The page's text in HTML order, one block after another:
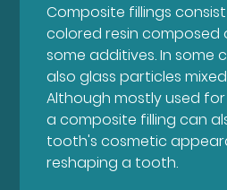
Composite fillings
colored resin composed
some additives. In some
also glass particles
Although mostly used
a composite filling can
tooth's cosmetic
reshaping a tooth.